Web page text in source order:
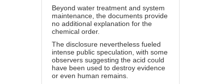
Beyond water treatment and system
maintenance, the documents provide
no additional explanation for the
chemical order.
The disclosure nevertheless fueled
intense public speculation, with some
observers suggesting the acid could
have been used to destroy evidence
or even human remains.